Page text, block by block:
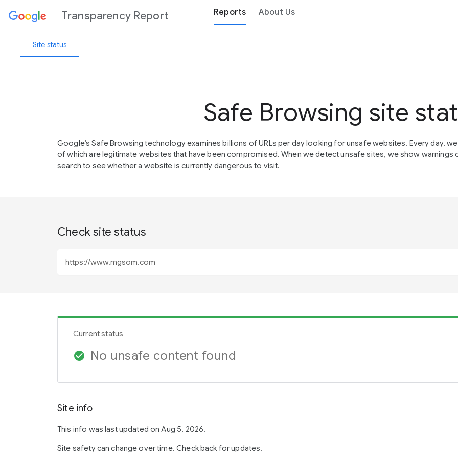
Transparency Report Reports About Us
Site status
Safe Browsing site
Google’s Safe Browsing technology examines billions of URLs per day looking for unsafe websites. Every day,
of which are legitimate websites that have been compromised. When we detect unsafe sites, we show warnings
search to see whether a website is currently dangerous to visit.
Check site status
Current status
check_circle No unsafe content found
Site info
This info was last updated on Aug 5, 2026.
Site safety can change over time. Check back for updates.